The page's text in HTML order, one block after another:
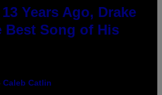
Years Ago, Drake
Best Song of His
Caleb Catlin